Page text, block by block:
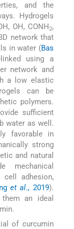
and the
Hydrogels
OH, CONH 2,
network that
in water (Bas
using a
network and
a low elastic
can be
polymers.
sufficient
water as well.
favorable in
strong
and natural
mechanical
adhesion,
et al., 2019).
an ideal
of curcumin